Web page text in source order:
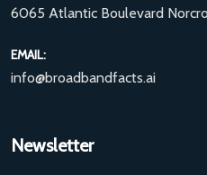
6065 Atlantic Boulevard
EMAIL:
info@broadbandfacts.ai
Newsletter